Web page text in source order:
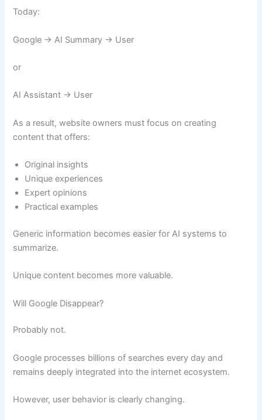
Today:
Google → AI Summary → User
or
AI Assistant → User
As a result, website owners must focus on creating
content that offers:
Original insights
Unique experiences
Expert opinions
Practical examples
Generic information becomes easier for AI systems to
summarize.
Unique content becomes more valuable.
Will Google Disappear?
Probably not.
Google processes billions of searches every day and
remains deeply integrated into the internet ecosystem.
However, user behavior is clearly changing.